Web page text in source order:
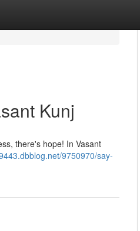
Kunj
there's hope! In Vasant
9750970/say-